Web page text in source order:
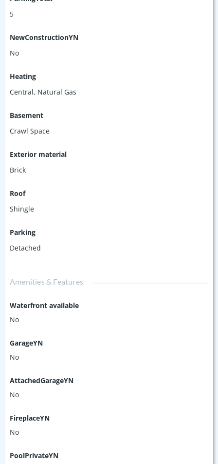
5
NewConstructionYN
No
Heating
Central, Natural Gas
Basement
Crawl Space
Exterior material
Brick
Roof
Shingle
Parking
Detached
Amenities & Features
Waterfront available
No
GarageYN
No
AttachedGarageYN
No
FireplaceYN
No
PoolPrivateYN